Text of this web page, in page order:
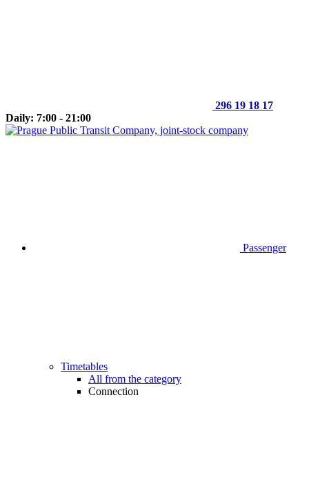
296 19 18 17
Daily: 7:00 - 21:00
Passenger
Timetables
All from the category
Connection